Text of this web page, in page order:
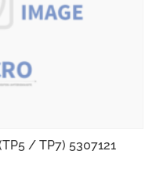
/ TP7) 5307121